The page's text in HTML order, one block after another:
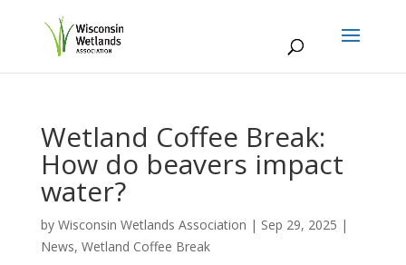
Wetland Coffee Break:
How do beavers impact
water?
by Wisconsin Wetlands Association | Sep 29, 2025 |
News, Wetland Coffee Break